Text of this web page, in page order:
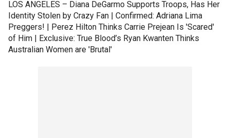
LOS ANGELES – Diana DeGarmo Supports Troops, Has Her
Identity Stolen by Crazy Fan | Confirmed: Adriana Lima
Preggers! | Perez Hilton Thinks Carrie Prejean Is 'Scared'
of Him | Exclusive: True Blood’s Ryan Kwanten Thinks
Australian Women are 'Brutal'